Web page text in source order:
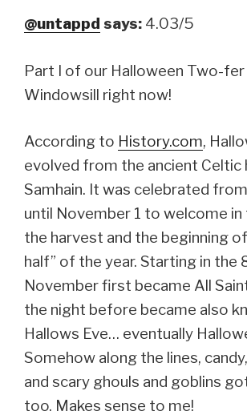
@untappd says: 4.03/5
Part I of our Halloween Two-fer
Windowsill right now!
According to History.com,
evolved from the ancient Celtic
Samhain. It was celebrated
until November 1 to welcome
the harvest and the beginning
half” of the year. Starting in the
November first became All
the night before became also
Hallows Eve… eventually
Somehow along the lines,
and scary ghouls and goblins
too. Makes sense to me!